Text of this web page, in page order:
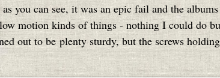
you can see, it was an epic fail and the
motion kinds of things - nothing I could do
out to be plenty sturdy, but the screws